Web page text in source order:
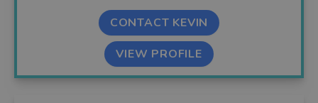
CONTACT KEVIN
VIEW PROFILE